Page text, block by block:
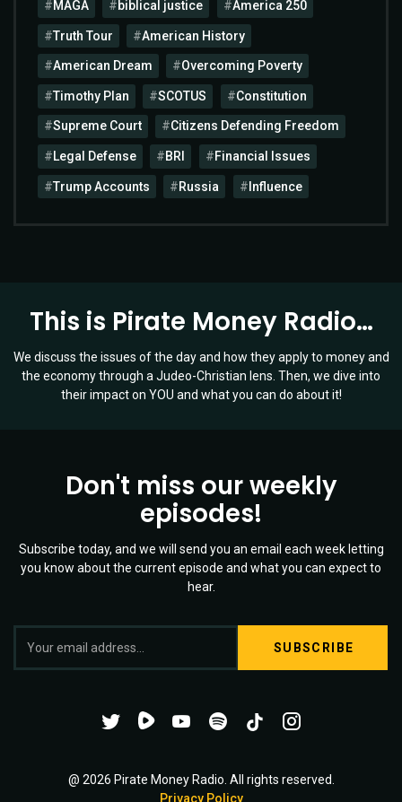
MAGA biblical justice America 250
Truth Tour American History
American Dream Overcoming Poverty
Timothy Plan SCOTUS Constitution
Supreme Court Citizens Defending Freedom
Legal Defense BRI Financial Issues
Trump Accounts Russia Influence
This is Pirate Money Radio…
We discuss the issues of the day and how they apply to money and
the economy through a Judeo-Christian lens. Then, we dive into
their impact on YOU and what you can do about it!
Don't miss our weekly
episodes!
Subscribe today, and we will send you an email each week letting
you know about the current episode and what you can expect to
hear.
ChannelMixtape
@ 2026 Pirate Money Radio. All rights reserved.
Privacy Policy